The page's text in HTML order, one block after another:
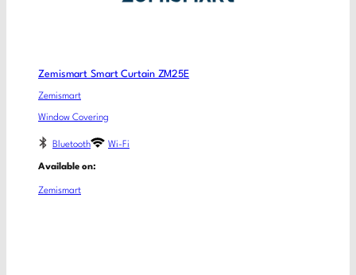
Zemismart Smart Curtain ZM25E
Zemismart
Window Covering
Bluetooth Wi-Fi
Available on:
Zemismart